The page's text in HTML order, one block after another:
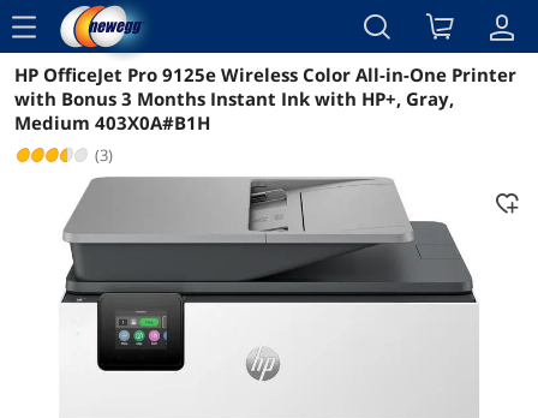
menu
Reviews Details Overview
HP OfficeJet Pro 9125e Wireless Color All-in-One Printer
with Bonus 3 Months Instant Ink with HP+, Gray,
Medium 403X0A#B1H
(3)